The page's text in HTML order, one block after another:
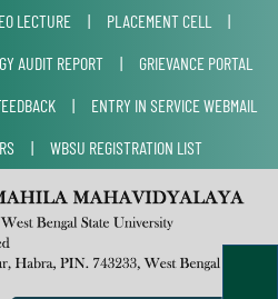
LECTURE | PLACEMENT CELL
|
AUDIT REPORT |
GRIEVANCE PORTAL
|
ENTRY IN SERVICE WEBMAIL
| WBSU REGISTRATION LIST